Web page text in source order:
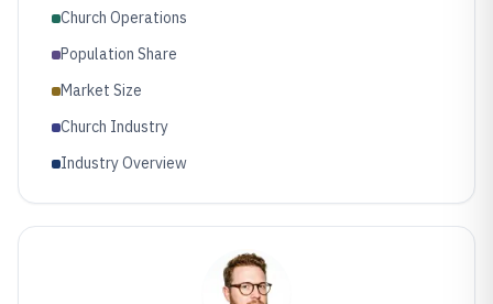
Church Operations
Population Share
Market Size
Church Industry
Industry Overview